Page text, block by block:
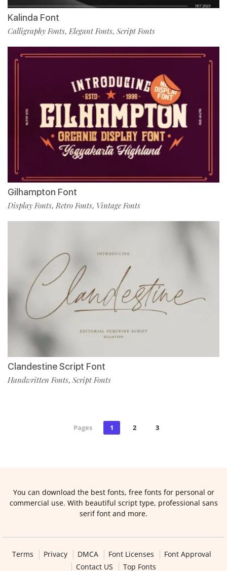
Kalinda Font
Calligraphy Fonts,Elegant Fonts, Script Fonts
Gilhampton Font
Display Fonts,Retro Fonts, Vintage Fonts
Clandestine Script Font
Handwritten Fonts, Script Fonts
Pages 1 2 3
You can download the best fonts, free fonts for personal or
commercial use. With beautiful script type, professional sans
serif font and more.
Terms Privacy DMCA Font Licenses
Font Approval
Contact US
Top Fonts